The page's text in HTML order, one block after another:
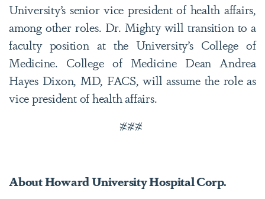
University’s senior vice president of health affairs,
among other roles. Dr. Mighty will transition to a
faculty position at the University’s College of
Medicine. College of Medicine Dean Andrea
Hayes Dixon, MD, FACS, will assume the role as
vice president of health affairs.
###
About Howard University Hospital Corp.